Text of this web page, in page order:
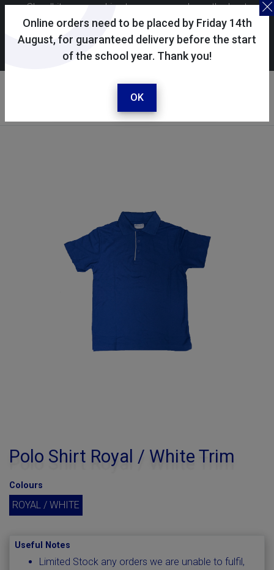
Online orders need to be placed by Friday 14th
August, for guaranteed delivery before the start
of the school year. Thank you!
OK
Skoolkit uses cookies to ensure you have the best
possible shopping experience. By continuing to use this
site, you consent to the use of cookies in accordance with
ourcookie policy.
Your account
Sign in / register
Polo Shirt Royal / White Trim
Colours
ROYAL / WHITE
Useful Notes
Limited Stock any orders we are unable to fulfil,